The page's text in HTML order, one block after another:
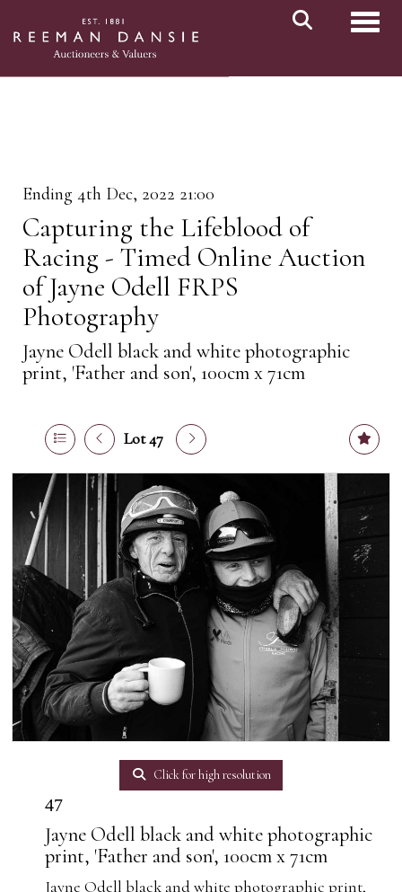
Ending 4th Dec, 2022 21:00
Capturing the Lifeblood of
Racing - Timed Online Auction
of Jayne Odell FRPS
Photography
Jayne Odell black and white photographic
print, 'Father and son', 100cm x 71cm
Lot 47
Click for high resolution
47
Jayne Odell black and white photographic
print, 'Father and son', 100cm x 71cm
Jayne Odell black and white photographic print,